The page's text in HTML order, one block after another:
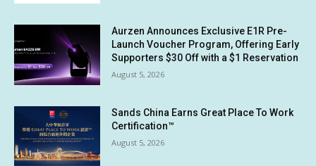
Aurzen Announces Exclusive E1R Pre-
Launch Voucher Program, Offering Early
Supporters $30 Off with a $1 Reservation
August 5, 2026
Sands China Earns Great Place To Work
Certification™
August 5, 2026